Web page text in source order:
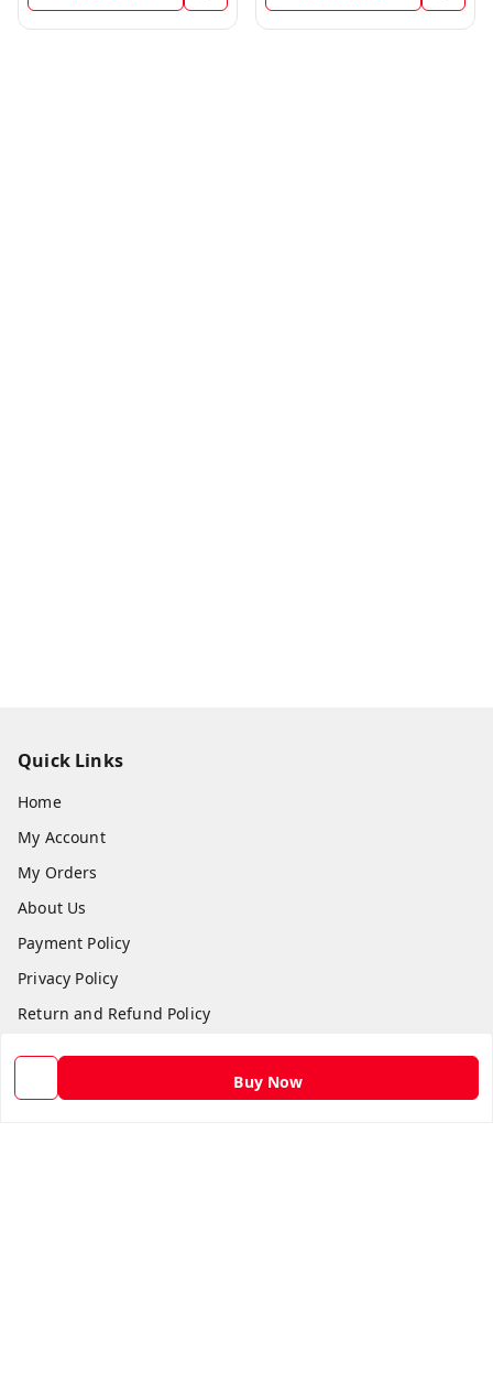
Buy Now
Quick Links
Home
My Account
My Orders
About Us
Payment Policy
Privacy Policy
Return and Refund Policy